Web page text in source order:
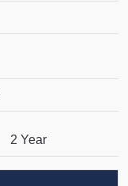
2 Year